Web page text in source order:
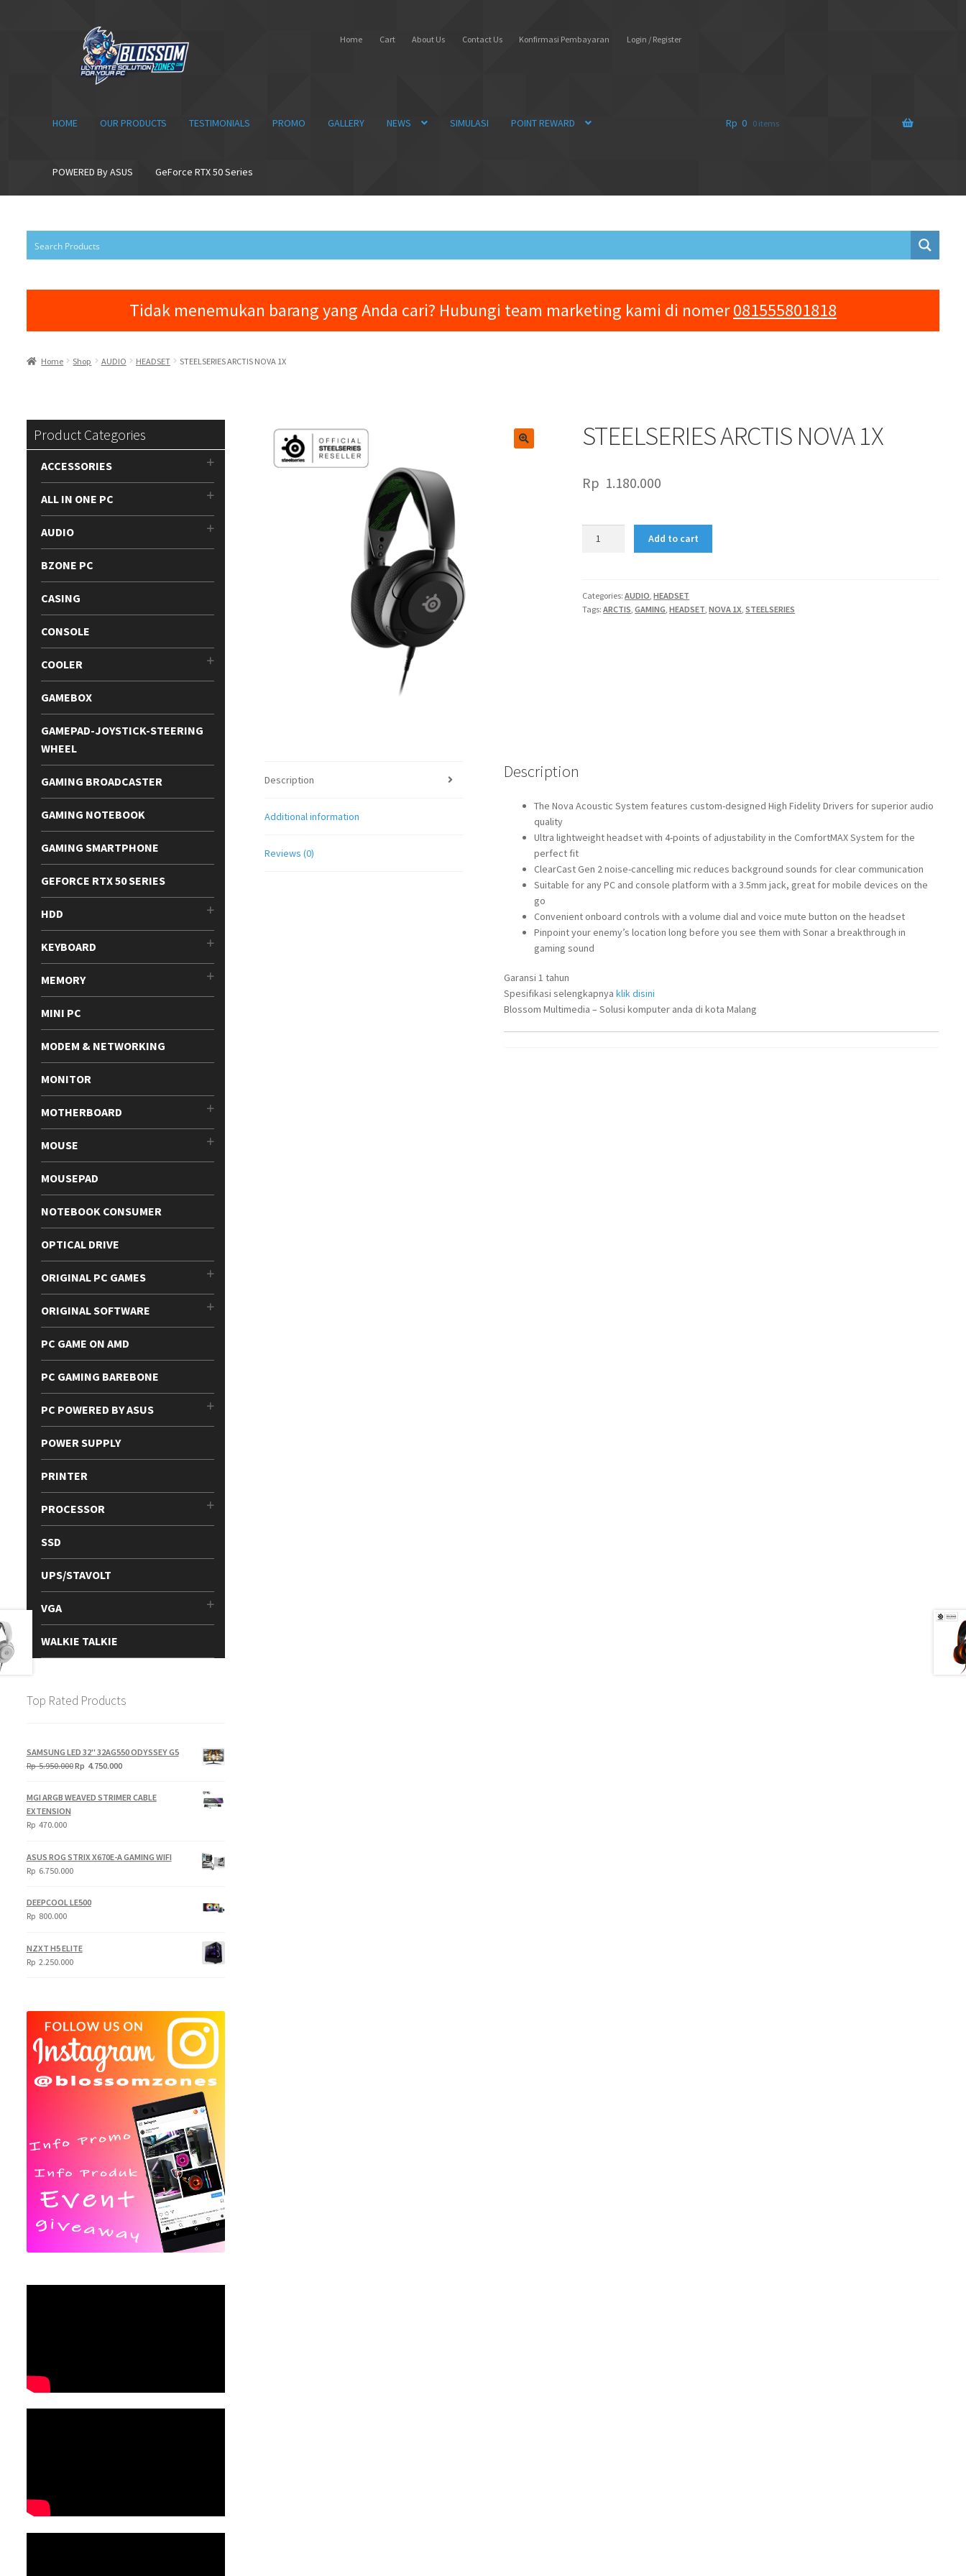
navigation
content
Home Cart About Us Contact Us Konfirmasi Pembayaran Login / Register
HOME OUR PRODUCTS TESTIMONIALS PROMO GALLERY NEWS SIMULASI POINT REWARD
POWERED By ASUS GeForce RTX 50 Series
Rp 0 0 items
Tidak menemukan barang yang Anda cari? Hubungi team marketing kami di nomer081555801818
Home Shop AUDIO HEADSET STEELSERIES ARCTIS NOVA 1X
STEELSERIES ARCTIS NOVA 1X
Rp 1.180.000
quantity
Add to cart
Categories:AUDIO ,HEADSET
Tags:ARCTIS ,GAMING ,HEADSET ,NOVA 1X ,STEELSERIES
Description
Additional information
Reviews (0)
Description
The Nova Acoustic System features custom-designed High Fidelity Drivers for superior audio
quality
Ultra lightweight headset with 4-points of adjustability in the ComfortMAX System for the
perfect fit
ClearCast Gen 2 noise-cancelling mic reduces background sounds for clear communication
Suitable for any PC and console platform with a 3.5mm jack, great for mobile devices on the
go
Convenient onboard controls with a volume dial and voice mute button on the headset
Pinpoint your enemy’s location long before you see them with Sonar a breakthrough in
gaming sound
Garansi 1 tahun
Spesifikasi selengkapnya klik disini
Blossom Multimedia – Solusi komputer anda di kota Malang
Product Categories
ACCESSORIES
ALL IN ONE PC
AUDIO
BZONE PC
CASING
CONSOLE
COOLER
GAMEBOX
GAMEPAD-JOYSTICK-STEERING
WHEEL
GAMING BROADCASTER
GAMING NOTEBOOK
GAMING SMARTPHONE
GEFORCE RTX 50 SERIES
HDD
KEYBOARD
MEMORY
MINI PC
MODEM & NETWORKING
MONITOR
MOTHERBOARD
MOUSE
MOUSEPAD
NOTEBOOK CONSUMER
OPTICAL DRIVE
ORIGINAL PC GAMES
ORIGINAL SOFTWARE
PC GAME ON AMD
PC GAMING BAREBONE
PC POWERED BY ASUS
POWER SUPPLY
PRINTER
PROCESSOR
SSD
UPS/STAVOLT
VGA
WALKIE TALKIE
Top Rated Products
SAMSUNG LED 32" 32AG550 ODYSSEY G5
Rp5.950.000Original
Rp 4.750.000Current
MGI ARGB WEAVED STRIMER CABLE
EXTENSION
Rp 470.000
ASUS ROG STRIX X670E-A GAMING WIFI
Rp 6.750.000
DEEPCOOL LE500
Rp 800.000
NZXT H5 ELITE
Rp 2.250.000